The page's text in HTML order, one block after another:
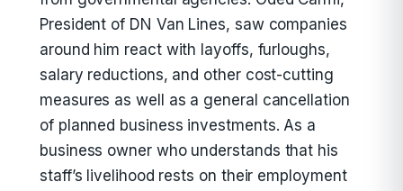
President of DN Van Lines, saw companies
around him react with layoffs, furloughs,
salary reductions, and other cost-cutting
measures as well as a general cancellation
of planned business investments. As a
business owner who understands that his
staff’s livelihood rests on their employment